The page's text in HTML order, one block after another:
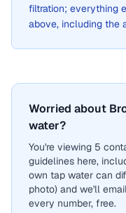
filtration; everything
above, including the
Worried about
water?
You're viewing 5
guidelines here,
own tap water can
photo) and we'll
every number, free.